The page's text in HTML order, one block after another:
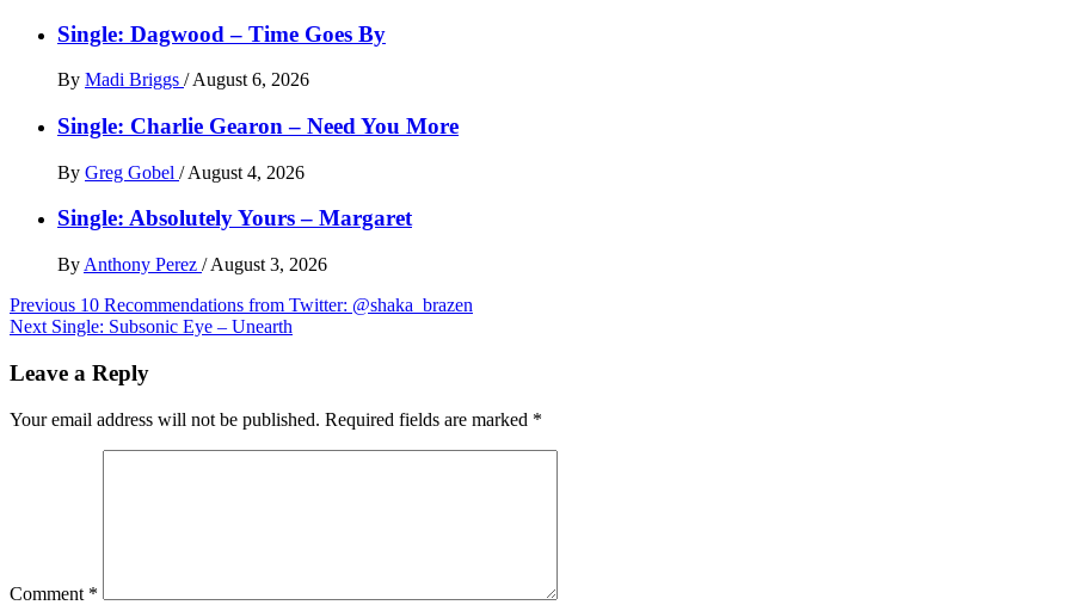
Single: Dagwood – Time Goes By
By Madi Briggs / August 6, 2026
Single: Charlie Gearon – Need You More
By Greg Gobel / August 4, 2026
Single: Absolutely Yours – Margaret
By Anthony Perez / August 3, 2026
Post
navigation
Previous 10 Recommendations from Twitter: @shaka_brazen
Next Single: Subsonic Eye – Unearth
Leave a Reply
Your email address will not be published. Required fields are marked *
Comment *